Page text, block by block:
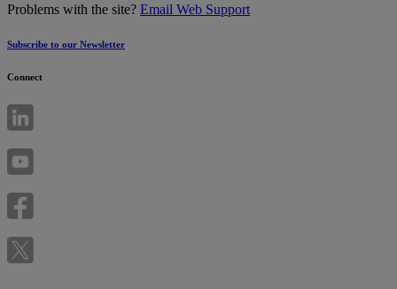
Problems with the site? Email Web Support
Subscribe to our Newsletter
Connect